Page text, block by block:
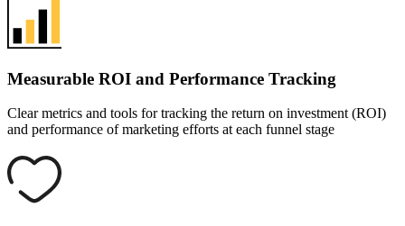
Measurable ROI and Performance Tracking
Clear metrics and tools for tracking the return on investment (ROI)
and performance of marketing efforts at each funnel stage